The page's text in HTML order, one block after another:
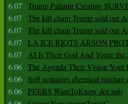
6.07
Trump Palantir Creating
6.07
The kill chain Trump sold out
6.07
The kill chain Trump sold out
6.07
LA ICE RIOTS ARSON
6.07
AI Is Their God And Youre the
6.06 The Agenda Their Vision Your
6.06
Soft actuators chemical mixture
6.06 PEERS WantToKnow dot info